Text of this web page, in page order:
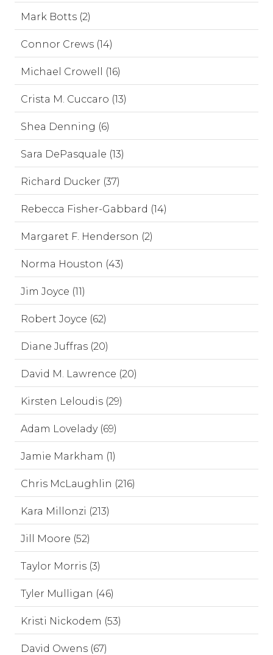
Mark Botts (2)
Connor Crews (14)
Michael Crowell (16)
Crista M. Cuccaro (13)
Shea Denning (6)
Sara DePasquale (13)
Richard Ducker (37)
Rebecca Fisher-Gabbard (14)
Margaret F. Henderson (2)
Norma Houston (43)
Jim Joyce (11)
Robert Joyce (62)
Diane Juffras (20)
David M. Lawrence (20)
Kirsten Leloudis (29)
Adam Lovelady (69)
Jamie Markham (1)
Chris McLaughlin (216)
Kara Millonzi (213)
Jill Moore (52)
Taylor Morris (3)
Tyler Mulligan (46)
Kristi Nickodem (53)
David Owens (67)